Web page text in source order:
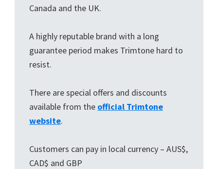
Canada and the UK.
A highly reputable brand with a long
guarantee period makes Trimtone hard to
resist.
There are special offers and discounts
available from the official Trimtone
website.
Customers can pay in local currency – AUS$,
CAD$ and GBP